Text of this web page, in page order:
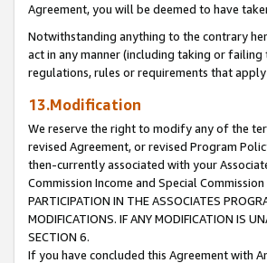
Agreement, you will be deemed to have
Notwithstanding anything to the contrary
act in any manner (including taking or
regulations, rules or requirements that
13.Modification
We reserve the right to modify any of the
revised Agreement, or revised Program
then-currently associated with your
Commission Income and Special
PARTICIPATION IN THE ASSOCIATES
MODIFICATIONS. IF ANY MODIFICATION IS
SECTION 6.
If you have concluded this Agreement with